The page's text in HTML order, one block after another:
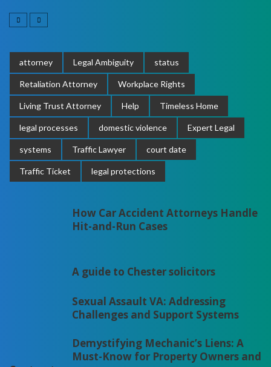
attorney Legal Ambiguity status
Retaliation Attorney Workplace Rights
Living Trust Attorney Help Timeless Home
legal processes domestic violence Expert Legal
systems Traffic Lawyer court date
Traffic Ticket legal protections
How Car Accident Attorneys Handle
Hit-and-Run Cases
A guide to Chester solicitors
Sexual Assault VA: Addressing
Challenges and Support Systems
Demystifying Mechanic’s Liens: A
Must-Know for Property Owners and